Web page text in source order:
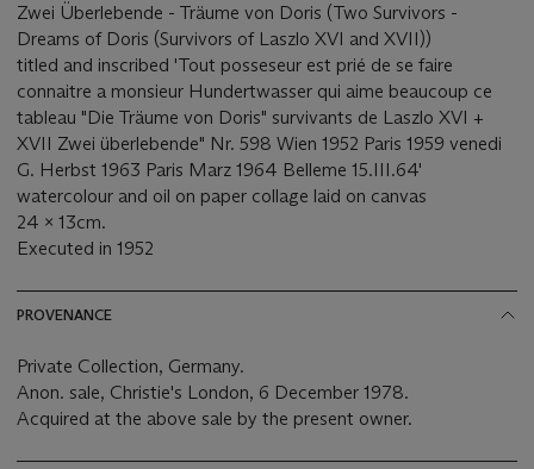
Zwei Überlebende - Träume von Doris (Two Survivors -
Dreams of Doris (Survivors of Laszlo XVI and XVII))
titled and inscribed 'Tout posseseur est prié de se faire
connaitre a monsieur Hundertwasser qui aime beaucoup ce
tableau "Die Träume von Doris" survivants de Laszlo XVI +
XVII Zwei überlebende" Nr. 598 Wien 1952 Paris 1959 venedi
G. Herbst 1963 Paris Marz 1964 Belleme 15.III.64'
watercolour and oil on paper collage laid on canvas
24 x 13cm.
Executed in 1952
PROVENANCE
Private Collection, Germany.
Anon. sale, Christie's London, 6 December 1978.
Acquired at the above sale by the present owner.